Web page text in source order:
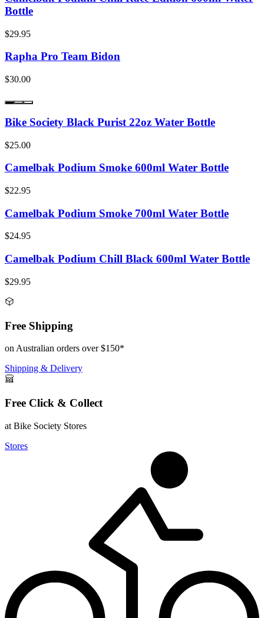
Bottle
$29.95
Rapha Pro Team Bidon
$30.00
Bike Society Black Purist 22oz Water Bottle
$25.00
Camelbak Podium Smoke 600ml Water Bottle
$22.95
Camelbak Podium Smoke 700ml Water Bottle
$24.95
Camelbak Podium Chill Black 600ml Water Bottle
$29.95
Free Shipping
on Australian orders over $150*
Shipping & Delivery
Free Click & Collect
at Bike Society Stores
Stores